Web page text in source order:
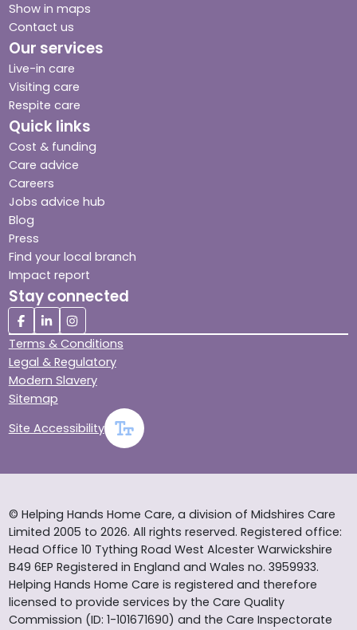
Show in maps
Contact us
Our services
Live-in care
Visiting care
Respite care
Quick links
Cost & funding
Care advice
Careers
Jobs advice hub
Blog
Press
Find your local branch
Impact report
Stay connected
Terms & Conditions
Legal & Regulatory
Modern Slavery
Sitemap
Site Accessibility
© Helping Hands Home Care, a division of Midshires Care
Limited 2005 to 2026. All rights reserved. Registered office:
Head Office 10 Tything Road West Alcester Warwickshire
B49 6EP Registered in England and Wales no. 3959933.
Helping Hands Home Care is registered and therefore
licensed to provide services by the Care Quality
Commission (ID: 1-101671690) and the Care Inspectorate